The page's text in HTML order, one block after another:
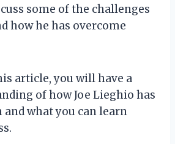
some of the challenges
how he has overcome
article, you will have a
of how Joe Lieghio has
what you can learn